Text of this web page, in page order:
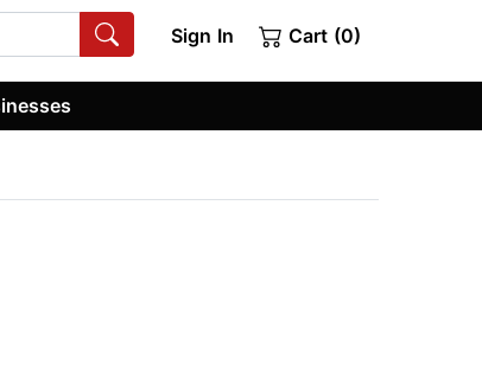
Sign In Cart (0)